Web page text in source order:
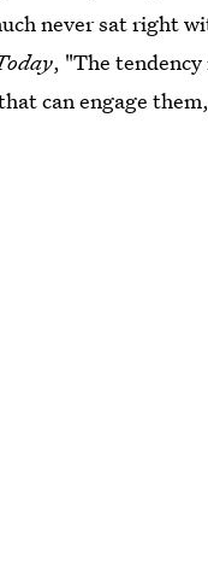
never sat right
, "The
can engage